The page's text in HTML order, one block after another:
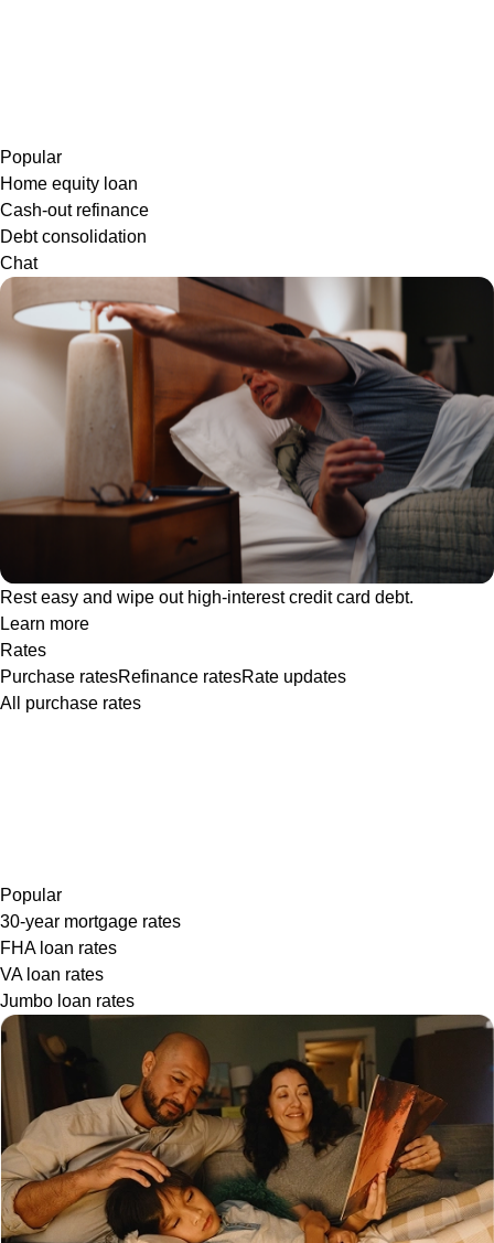
Popular
Home equity loan
Cash-out refinance
Debt consolidation
Chat
Rest easy and wipe out high-interest credit card debt.
Learn more
Rates
Purchase ratesRefinance ratesRate updates
All purchase rates
Popular
30-year mortgage rates
FHA loan rates
VA loan rates
Jumbo loan rates